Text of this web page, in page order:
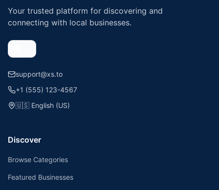
Your trusted platform for discovering and
connecting with local businesses.
support@xs.to
+1 (555) 123-4567
🇺🇸 English (US)
Discover
Browse Categories
Featured Businesses